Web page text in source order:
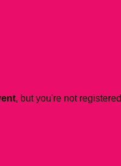
, but you're not